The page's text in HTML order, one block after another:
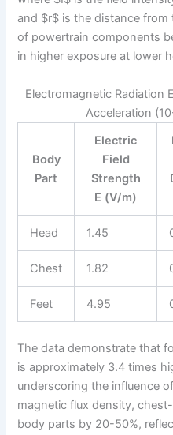
and $r$ is the distance
of powertrain components
in higher exposure at lower
Electromagnetic Radiation
Acceleration
Body
Part
Electric
Field
Strength
E (V/m)
Head 1.45
Chest 1.82
Feet 4.95
The data demonstrate that
is approximately 3.4 times
underscoring the influence
magnetic flux density,
body parts by 20-50%,